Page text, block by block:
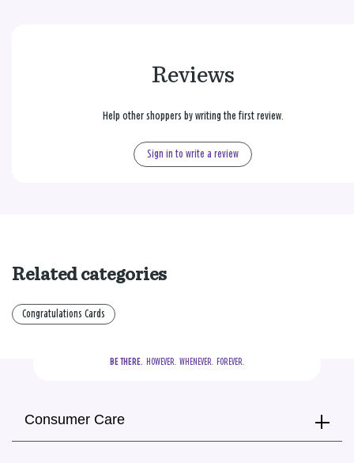
Reviews
Help other shoppers by writing the first review.
Sign in to write a review
Related categories
Congratulations Cards
BE THERE.
  HOWEVER.  WHENEVER.  FOREVER.
Consumer Care